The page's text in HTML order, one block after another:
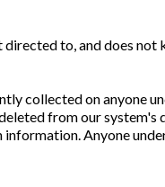
to, and does
collected on anyone
from our
Anyone